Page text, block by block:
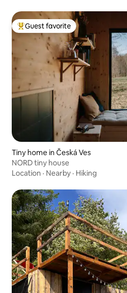
Top guest favorite
Guest favorite
Tiny home in Česká Ves
NORD tiny house
Location · Nearby · Hiking